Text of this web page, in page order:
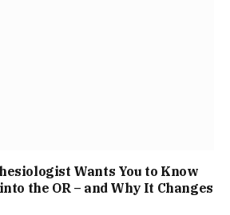
Wants You to Know
the OR – and Why It Changes